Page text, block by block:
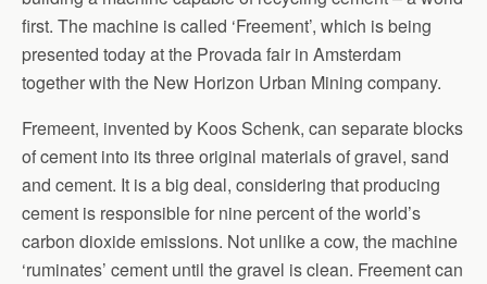
first. The machine is called ‘Freement’, which is being
presented today at the Provada fair in Amsterdam
together with the New Horizon Urban Mining company.
Fremeent, invented by Koos Schenk, can separate blocks
of cement into its three original materials of gravel, sand
and cement. It is a big deal, considering that producing
cement is responsible for nine percent of the world’s
carbon dioxide emissions. Not unlike a cow, the machine
‘ruminates’ cement until the gravel is clean. Freement can